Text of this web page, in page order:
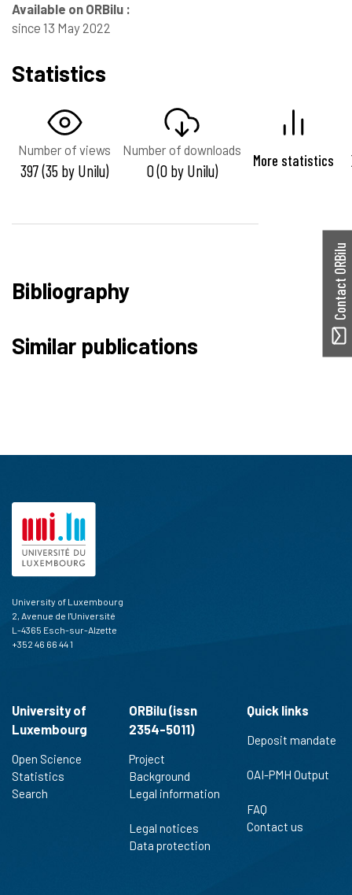
Available on ORBilu :
since 13 May 2022
Statistics
Number of views
397 (35 by Unilu)
Number of downloads
0 (0 by Unilu) More statistics
Bibliography
Similar publications
Contact ORBilu
University of Luxembourg
2, Avenue de l'Université
L-4365 Esch-sur-Alzette
+352 46 66 44 1
University of
Luxembourg
Open Science
Statistics
Search
ORBilu (issn
2354-5011)
Project
Background
Legal information
Legal notices
Data protection
Quick links
Deposit mandate
OAI-PMH Output
FAQ
Contact us